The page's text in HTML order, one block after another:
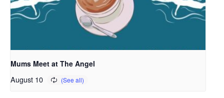
Mums Meet at The Angel
August 10